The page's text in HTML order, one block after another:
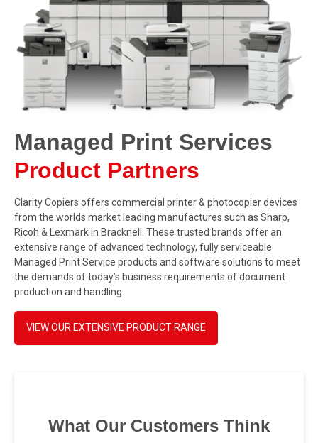
Managed Print Services
Product Partners
Clarity Copiers offers commercial printer & photocopier devices
from the worlds market leading manufactures such as Sharp,
Ricoh & Lexmark in Bracknell. These trusted brands offer an
extensive range of advanced technology, fully serviceable
Managed Print Service products and software solutions to meet
the demands of today’s business requirements of document
production and handling.
VIEW OUR EXTENSIVE PRODUCT RANGE
What Our Customers Think